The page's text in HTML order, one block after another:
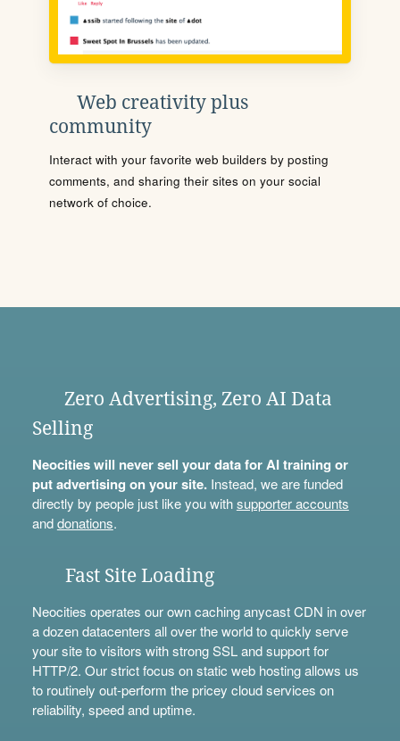
Web creativity plus
community
Interact with your favorite web builders by posting
comments, and sharing their sites on your social
network of choice.
Zero Advertising, Zero AI Data
Selling
Neocities will never sell your data for AI training or
put advertising on your site.Instead, we are funded
directly by people just like you withsupporter accounts
anddonations.
Fast Site Loading
Neocities operates our own caching anycast CDN in over
a dozen datacenters all over the world to quickly serve
your site to visitors with strong SSL and support for
HTTP/2. Our strict focus on static web hosting allows us
to routinely out-perform the pricey cloud services on
reliability, speed and uptime.